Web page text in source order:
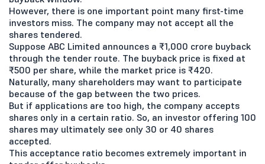
However, there is one important point many first-time
investors miss. The company may not accept all the
shares tendered.
Suppose ABC Limited announces a ₹1,000 crore buyback
through the tender route. The buyback price is fixed at
₹500 per share, while the market price is ₹420.
Naturally, many shareholders may want to participate
because of the gap between the two prices.
But if applications are too high, the company accepts
shares only in a certain ratio. So, an investor offering 100
shares may ultimately see only 30 or 40 shares
accepted.
This acceptance ratio becomes extremely important in